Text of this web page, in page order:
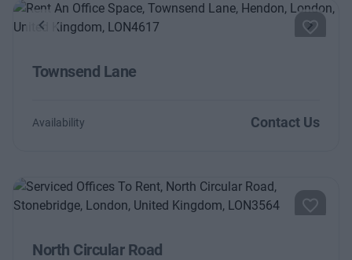
Previous Next
Townsend Lane
Availability Contact Us
North Circular Road